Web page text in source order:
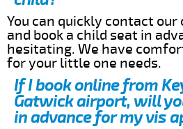
You can quickly contact
and book a child seat in
hesitating. We have
for your little one needs.
If I book online from
Gatwick airport, will
in advance for my vis